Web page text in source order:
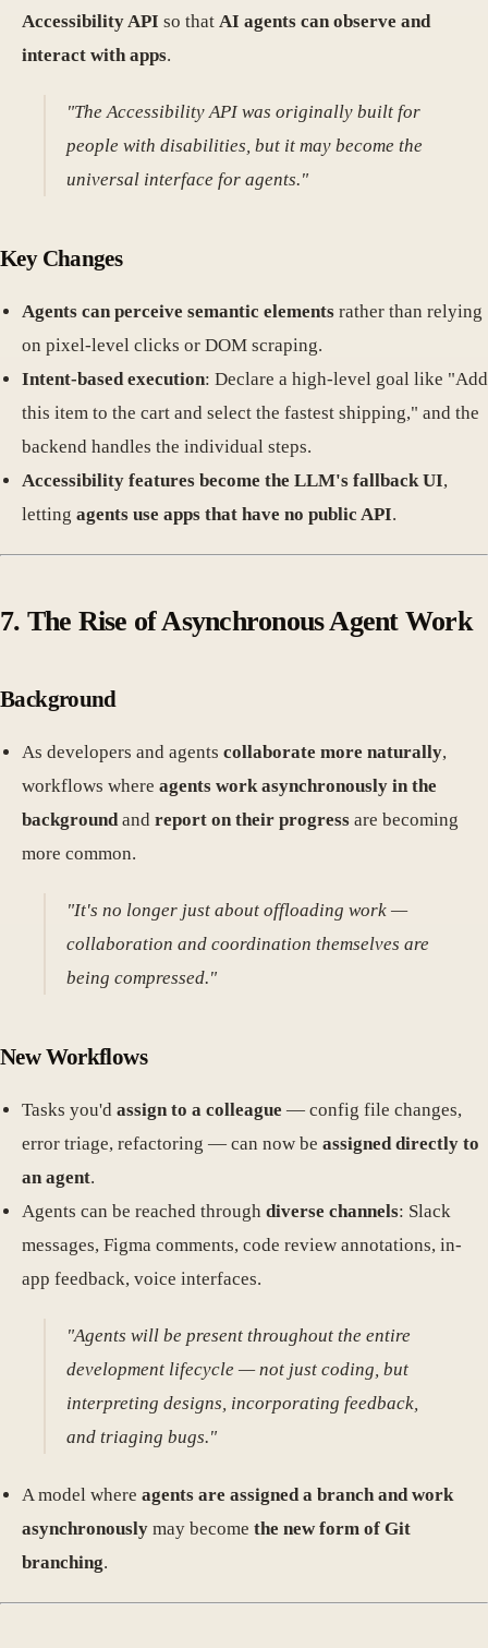
Accessibility API so that AI agents can observe and
interact with apps.
"The Accessibility API was originally built for
people with disabilities, but it may become the
universal interface for agents."
Key Changes
Agents can perceive semantic elements rather than relying
on pixel-level clicks or DOM scraping.
Intent-based execution: Declare a high-level goal like "Add
this item to the cart and select the fastest shipping," and the
backend handles the individual steps.
Accessibility features become the LLM's fallback UI,
letting agents use apps that have no public API.
7. The Rise of Asynchronous Agent Work
Background
As developers and agents collaborate more naturally,
workflows where agents work asynchronously in the
background and report on their progress are becoming
more common.
"It's no longer just about offloading work —
collaboration and coordination themselves are
being compressed."
New Workflows
Tasks you'd assign to a colleague — config file changes,
error triage, refactoring — can now be assigned directly to
an agent.
Agents can be reached through diverse channels: Slack
messages, Figma comments, code review annotations, in-
app feedback, voice interfaces.
"Agents will be present throughout the entire
development lifecycle — not just coding, but
interpreting designs, incorporating feedback,
and triaging bugs."
A model where agents are assigned a branch and work
asynchronously may become the new form of Git
branching.